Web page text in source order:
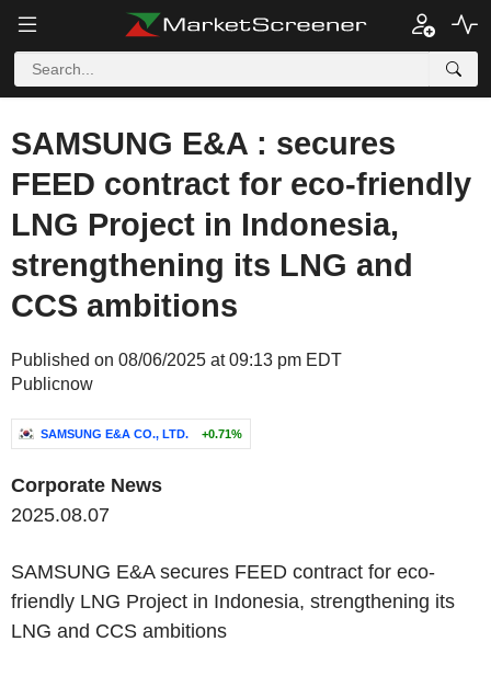
SAMSUNG E&A : secures
FEED contract for eco-friendly
LNG Project in Indonesia,
strengthening its LNG and
CCS ambitions
Published on 08/06/2025 at 09:13 pm EDT
Publicnow
SAMSUNG E&A CO., LTD. +0.71%
Corporate News
2025.08.07
SAMSUNG E&A secures FEED contract for eco-
friendly LNG Project in Indonesia, strengthening its
LNG and CCS ambitions